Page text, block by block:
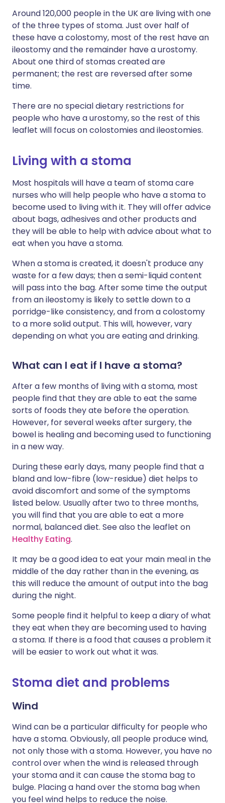
Around 120,000 people in the UK are living with one
of the three types of stoma. Just over half of
these have a colostomy, most of the rest have an
ileostomy and the remainder have a urostomy.
About one third of stomas created are
permanent; the rest are reversed after some
time.
There are no special dietary restrictions for
people who have a urostomy, so the rest of this
leaflet will focus on colostomies and ileostomies.
Living with a stoma
Most hospitals will have a team of stoma care
nurses who will help people who have a stoma to
become used to living with it. They will offer advice
about bags, adhesives and other products and
they will be able to help with advice about what to
eat when you have a stoma.
When a stoma is created, it doesn't produce any
waste for a few days; then a semi-liquid content
will pass into the bag. After some time the output
from an ileostomy is likely to settle down to a
porridge-like consistency, and from a colostomy
to a more solid output. This will, however, vary
depending on what you are eating and drinking.
What can I eat if I have a stoma?
After a few months of living with a stoma, most
people find that they are able to eat the same
sorts of foods they ate before the operation.
However, for several weeks after surgery, the
bowel is healing and becoming used to functioning
in a new way.
During these early days, many people find that a
bland and low-fibre (low-residue) diet helps to
avoid discomfort and some of the symptoms
listed below. Usually after two to three months,
you will find that you are able to eat a more
normal, balanced diet. See also the leaflet on
Healthy Eating.
It may be a good idea to eat your main meal in the
middle of the day rather than in the evening, as
this will reduce the amount of output into the bag
during the night.
Some people find it helpful to keep a diary of what
they eat when they are becoming used to having
a stoma. If there is a food that causes a problem it
will be easier to work out what it was.
Stoma diet and problems
Wind
Wind can be a particular difficulty for people who
have a stoma. Obviously, all people produce wind,
not only those with a stoma. However, you have no
control over when the wind is released through
your stoma and it can cause the stoma bag to
bulge. Placing a hand over the stoma bag when
you feel wind helps to reduce the noise.